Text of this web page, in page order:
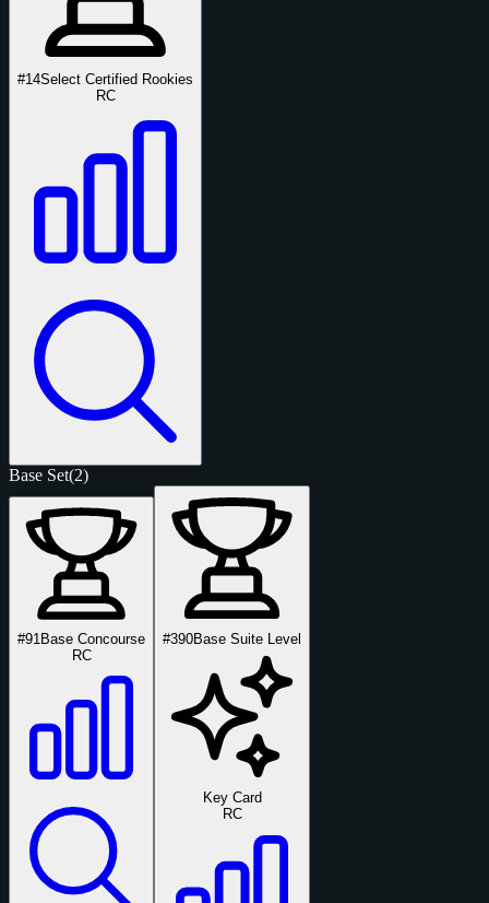
#14Select Certified Rookies
RC
Base Set(2)
#91 Base Concourse
RC
#390Base Suite Level
Key Card
RC